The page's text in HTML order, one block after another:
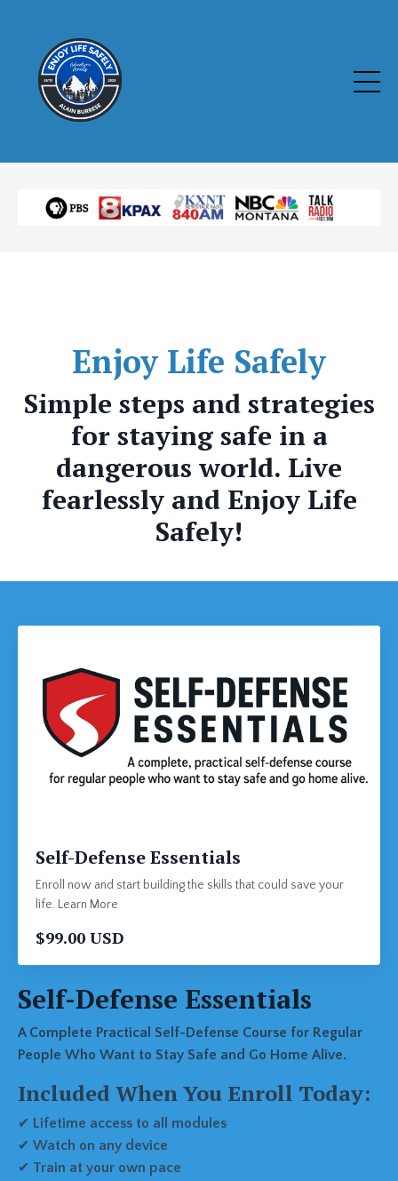
Enjoy Life Safely
Simple steps and strategies
for staying safe in a
dangerous world. Live
fearlessly and Enjoy Life
Safely!
Self-Defense Essentials
Enroll now and start building the skills that could save your
life. Learn More
$99.00 USD
Self-Defense Essentials
A Complete Practical Self-Defense Course for Regular
People Who Want to Stay Safe and Go Home Alive.
Included When You Enroll Today:
✔ Lifetime access to all modules
✔ Watch on any device
✔ Train at your own pace